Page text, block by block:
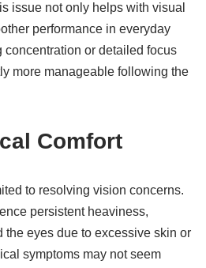
issue not only helps with visual
performance in everyday
concentration or detailed focus
more manageable following the
Comfort
to resolving vision concerns.
persistent heaviness,
the eyes due to excessive skin or
symptoms may not seem